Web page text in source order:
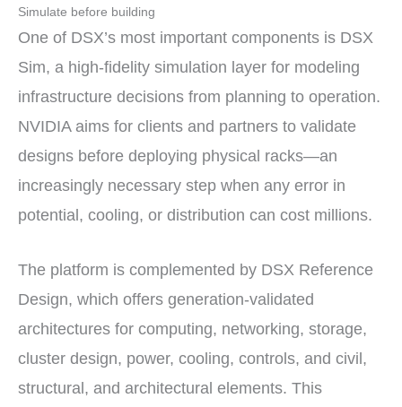
Simulate before building
One of DSX’s most important components is DSX
Sim, a high-fidelity simulation layer for modeling
infrastructure decisions from planning to operation.
NVIDIA aims for clients and partners to validate
designs before deploying physical racks—an
increasingly necessary step when any error in
potential, cooling, or distribution can cost millions.
The platform is complemented by DSX Reference
Design, which offers generation-validated
architectures for computing, networking, storage,
cluster design, power, cooling, controls, and civil,
structural, and architectural elements. This